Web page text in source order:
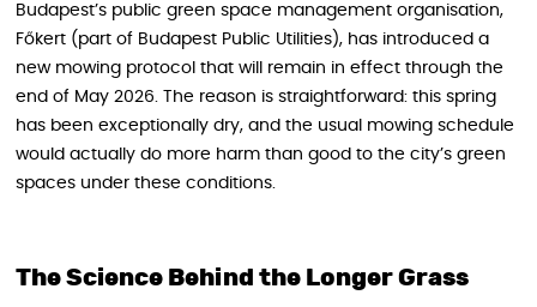
Budapest’s public green space management organisation,
Főkert (part of Budapest Public Utilities), has introduced a
new mowing protocol that will remain in effect through the
end of May 2026. The reason is straightforward: this spring
has been exceptionally dry, and the usual mowing schedule
would actually do more harm than good to the city’s green
spaces under these conditions.
The Science Behind the Longer Grass